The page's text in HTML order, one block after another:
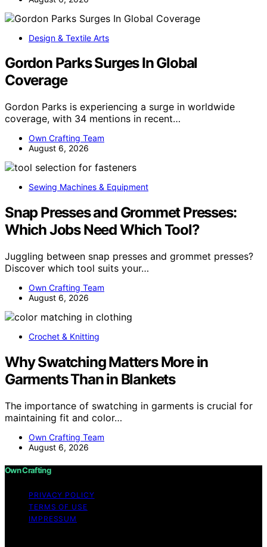
Design & Textile Arts
Gordon Parks Surges In Global
Coverage
Gordon Parks is experiencing a surge in worldwide
coverage, with 34 mentions in recent…
Own Crafting Team
August 6, 2026
Sewing Machines & Equipment
Snap Presses and Grommet Presses:
Which Jobs Need Which Tool?
Juggling between snap presses and grommet presses?
Discover which tool suits your…
Own Crafting Team
August 6, 2026
Crochet & Knitting
Why Swatching Matters More in
Garments Than in Blankets
The importance of swatching in garments is crucial for
maintaining fit and color…
Own Crafting Team
August 6, 2026
Own Crafting
PRIVACY POLICY
TERMS OF USE
IMPRESSUM